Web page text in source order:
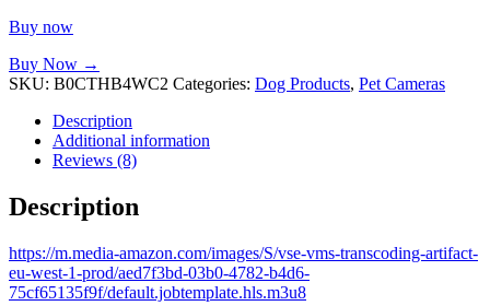
Buy now
Buy Now →
SKU: B0CTHB4WC2 Categories: Dog Products, Pet Cameras
Description
Additional information
Reviews (8)
Description
https://m.media-amazon.com/images/S/vse-vms-transcoding-artifact-
eu-west-1-prod/aed7f3bd-03b0-4782-b4d6-
75cf65135f9f/default.jobtemplate.hls.m3u8